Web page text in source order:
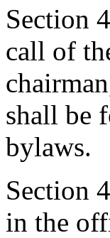
Section
call of
shall be
bylaws.
Section
in the